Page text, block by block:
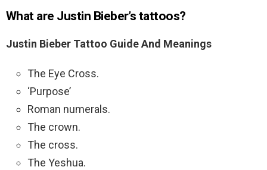
What are Justin Bieber’s tattoos?
Justin Bieber Tattoo Guide And Meanings
The Eye Cross.
‘Purpose’
Roman numerals.
The crown.
The cross.
The Yeshua.